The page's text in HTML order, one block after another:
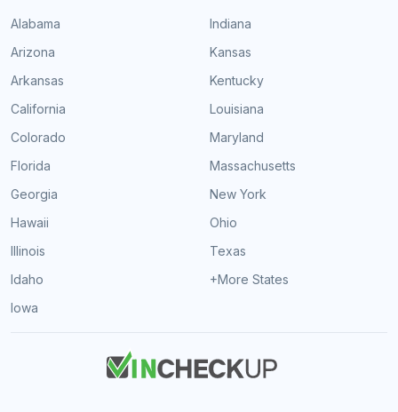
Alabama
Arizona
Arkansas
California
Colorado
Florida
Georgia
Hawaii
Illinois
Idaho
Iowa
Indiana
Kansas
Kentucky
Louisiana
Maryland
Massachusetts
New York
Ohio
Texas
+More States